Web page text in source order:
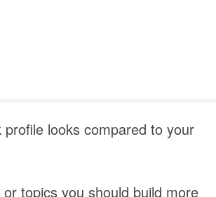
looks compared to your
topics you should build more